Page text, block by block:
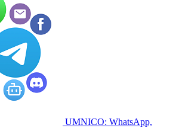
UMNICO: WhatsApp,